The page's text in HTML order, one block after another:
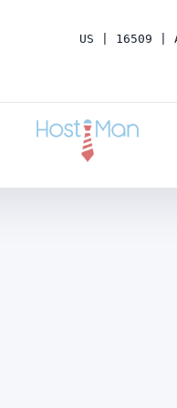
US | 16509 |